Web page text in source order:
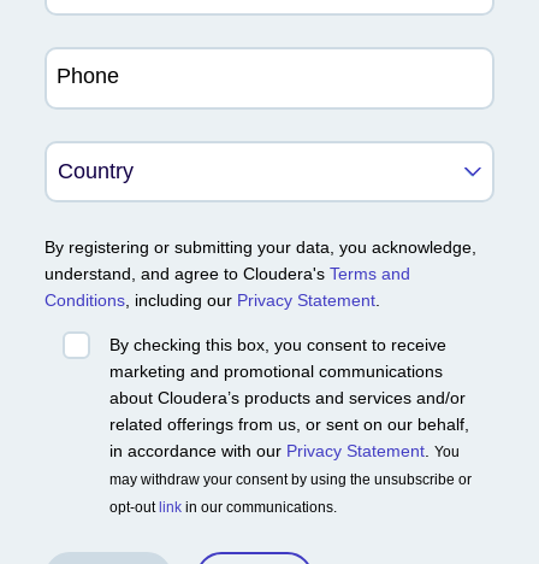
Phone
By registering or submitting your data, you acknowledge,
understand, and agree to Cloudera's Terms and
Conditions, including our Privacy Statement.
By checking this box, you consent to receive
marketing and promotional communications
about Cloudera’s products and services and/or
related offerings from us, or sent on our behalf,
in accordance with our Privacy Statement. You
may withdraw your consent by using the unsubscribe or
opt-out linkin our communications.